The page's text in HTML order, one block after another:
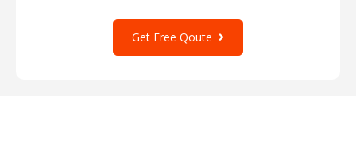
Get Free Qoute